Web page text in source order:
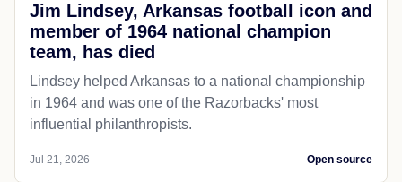
Jim Lindsey, Arkansas football icon and
member of 1964 national champion
team, has died
Lindsey helped Arkansas to a national championship
in 1964 and was one of the Razorbacks' most
influential philanthropists.
Jul 21, 2026 Open source